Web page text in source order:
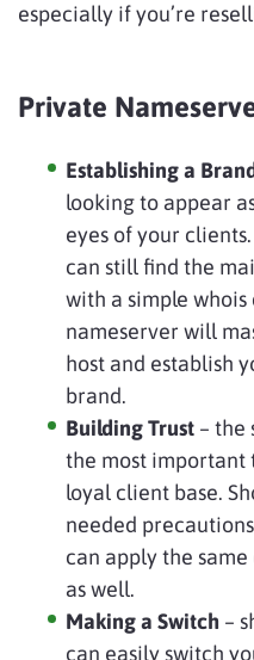
especially if you’re
Private
Establishing a
looking to appear
eyes of your
can still find the
with a simple
nameserver will
host and establish
brand.
Building Trust – the
the most important
loyal client base.
needed
can apply the
as well.
Making a Switch –
can easily switch